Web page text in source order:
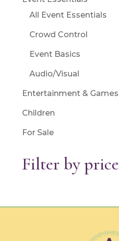
All Event Essentials
Crowd Control
Event Basics
Audio/Visual
Entertainment & Games
Children
For Sale
Filter by price